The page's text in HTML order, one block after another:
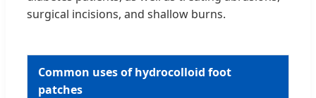
surgical incisions, and shallow burns.
Common uses of hydrocolloid foot
patches